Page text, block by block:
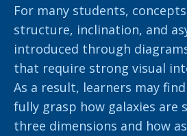
For many students,
structure, inclination, and
introduced through
that require strong visual
As a result, learners may
fully grasp how galaxies are
three dimensions and how